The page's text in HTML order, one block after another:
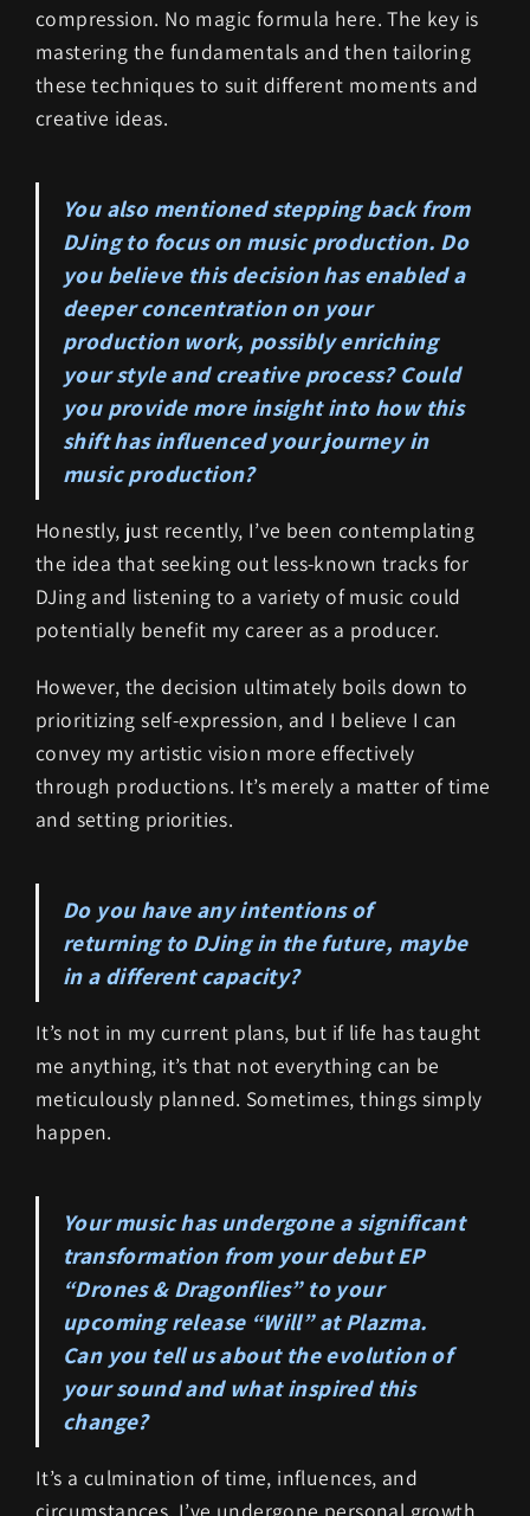
compression. No magic formula here. The key is
mastering the fundamentals and then tailoring
these techniques to suit different moments and
creative ideas.
You also mentioned stepping back from
DJing to focus on music production. Do
you believe this decision has enabled a
deeper concentration on your
production work, possibly enriching
your style and creative process? Could
you provide more insight into how this
shift has influenced your journey in
music production?
Honestly, just recently, I’ve been contemplating
the idea that seeking out less-known tracks for
DJing and listening to a variety of music could
potentially benefit my career as a producer.
However, the decision ultimately boils down to
prioritizing self-expression, and I believe I can
convey my artistic vision more effectively
through productions. It’s merely a matter of time
and setting priorities.
Do you have any intentions of
returning to DJing in the future, maybe
in a different capacity?
It’s not in my current plans, but if life has taught
me anything, it’s that not everything can be
meticulously planned. Sometimes, things simply
happen.
Your music has undergone a significant
transformation from your debut EP
“Drones & Dragonflies” to your
upcoming release “Will” at Plazma.
Can you tell us about the evolution of
your sound and what inspired this
change?
It’s a culmination of time, influences, and
circumstances. I’ve undergone personal growth